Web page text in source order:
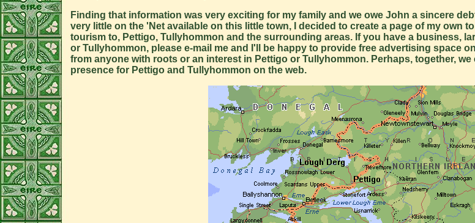
Finding that information was very exciting for my family and we owe John a sincere
very little on the 'Net available on this little town, I decided to create a page of my own
tourism to, Pettigo, Tullyhommon and the surrounding areas. If you have a business,
or Tullyhommon, please e-mail me and I'll be happy to provide free advertising space
from anyone with roots or an interest in Pettigo or Tullyhommon. Perhaps, together,
presence for Pettigo and Tullyhommon on the web.